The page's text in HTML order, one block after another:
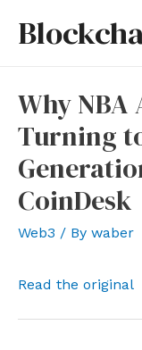
Why NBA
Turning
CoinDesk
Web3 / By waber
Read the original